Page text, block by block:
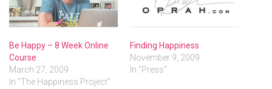
Be Happy – 8 Week Online
Course
March 27, 2009
In "The Happiness Project"
Finding Happiness
November 9, 2009
In "Press"